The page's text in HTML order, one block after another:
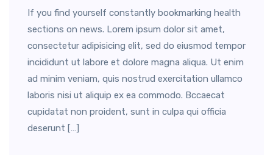
If you find yourself constantly bookmarking health
sections on news. Lorem ipsum dolor sit amet,
consectetur adipisicing elit, sed do eiusmod tempor
incididunt ut labore et dolore magna aliqua. Ut enim
ad minim veniam, quis nostrud exercitation ullamco
laboris nisi ut aliquip ex ea commodo. Bccaecat
cupidatat non proident, sunt in culpa qui officia
deserunt […]